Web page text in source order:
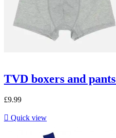
TVD boxers and
£9.99
 Quick view